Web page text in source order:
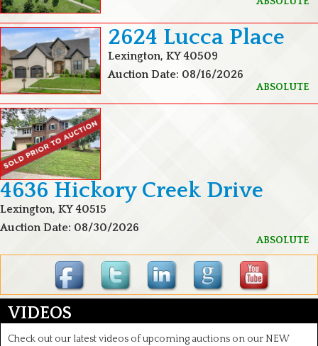
2624 Lucca Place
Lexington, KY 40509
Auction Date: 08/16/2026
ABSOLUTE
4636 Hickory Creek Drive
Lexington, KY 40515
Auction Date: 08/30/2026
ABSOLUTE
VIDEOS
Check out our latest videos of upcoming auctions on our NEW